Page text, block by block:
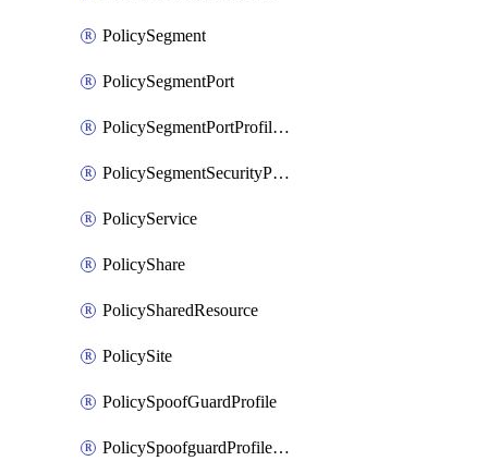
PolicySegment
PolicySegmentPort
PolicySegmentPortProfileBindings
PolicySegmentSecurityProfile
PolicyService
PolicyShare
PolicySharedResource
PolicySite
PolicySpoofGuardProfile
PolicySpoofguardProfileV2